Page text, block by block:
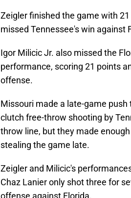
Zeigler finished the game with
missed Tennessee's win against
Igor Milicic Jr. also missed the
performance, scoring 21 points
offense.
Missouri made a late-game
clutch free-throw shooting by
throw line, but they made
stealing the game late.
Zeigler and Milicic's
Chaz Lanier only shot three for